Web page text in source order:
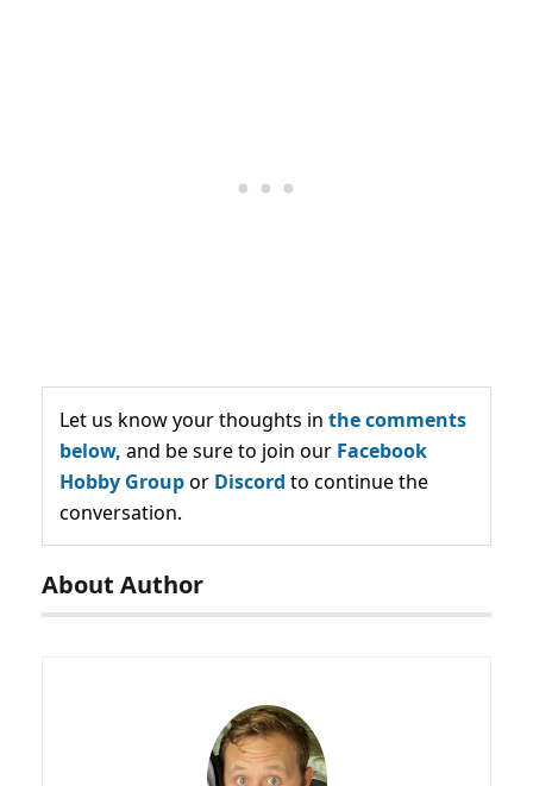
Let us know your thoughts in the comments
below, and be sure to join our Facebook
Hobby Groupor Discord to continue the
conversation.
About Author